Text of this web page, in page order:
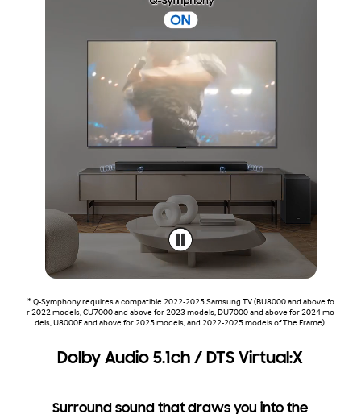
* Q-Symphony requires a compatible 2022-2025 Samsung TV (BU8000 and above fo
r 2022 models, CU7000 and above for 2023 models, DU7000 and above for 2024 mo
dels, U8000F and above for 2025 models, and 2022-2025 models of The Frame).
Dolby Audio 5.1ch / DTS Virtual:X
Surround sound that draws you into the